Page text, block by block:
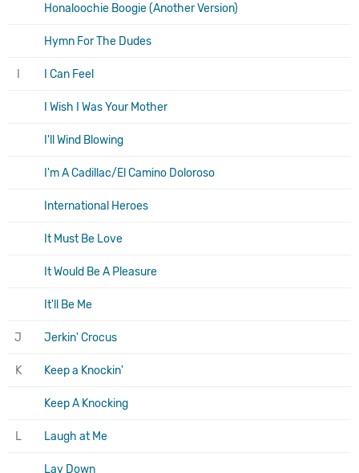
Honaloochie Boogie (Another Version)
Hymn For The Dudes
I Can Feel
I Wish I Was Your Mother
I'll Wind Blowing
I'm A Cadillac/El Camino Doloroso
International Heroes
It Must Be Love
It Would Be A Pleasure
It'll Be Me
J Jerkin' Crocus
K Keep a Knockin'
Keep A Knocking
L Laugh at Me
Lay Down